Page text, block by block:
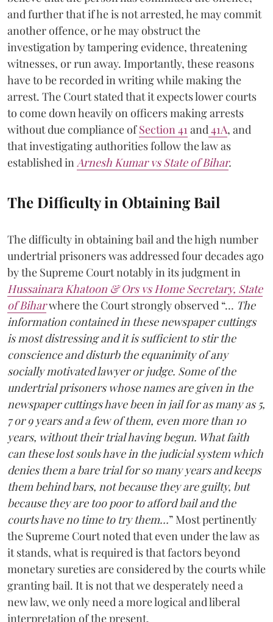
and further that if he is not arrested, he may commit
another offence, or he may obstruct the
investigation by tampering evidence, threatening
witnesses, or run away. Importantly, these reasons
have to be recorded in writing while making the
arrest. The Court stated that it expects lower courts
to come down heavily on officers making arrests
without due compliance ofSection 41 and 41A, and
that investigating authorities follow the law as
established in Arnesh Kumar vs State of Bihar.
The Difficulty in Obtaining Bail
The difficulty in obtaining bail and the high number
undertrial prisoners was addressed four decades ago
by the Supreme Court notably in its judgment in
Hussainara Khatoon & Ors vs Home Secretary, State
of Biharwhere the Court strongly observed “… The
information contained in these newspaper cuttings
is most distressing and it is sufficient to stir the
conscience and disturb the equanimity of any
socially motivated lawyer or judge. Some of the
undertrial prisoners whose names are given in the
newspaper cuttings have been in jail for as many as 5,
7 or 9 years and a few of them, even more than 10
years, without their trial having begun. What faith
can these lost souls have in the judicial system which
denies them a bare trial for so many years and keeps
them behind bars, not because they are guilty, but
because they are too poor to afford bail and the
courts have no time to try them…” Most pertinently
the Supreme Court noted that even under the law as
it stands, what is required is that factors beyond
monetary sureties are considered by the courts while
granting bail. It is not that we desperately need a
new law, we only need a more logical and liberal
interpretation of the present.